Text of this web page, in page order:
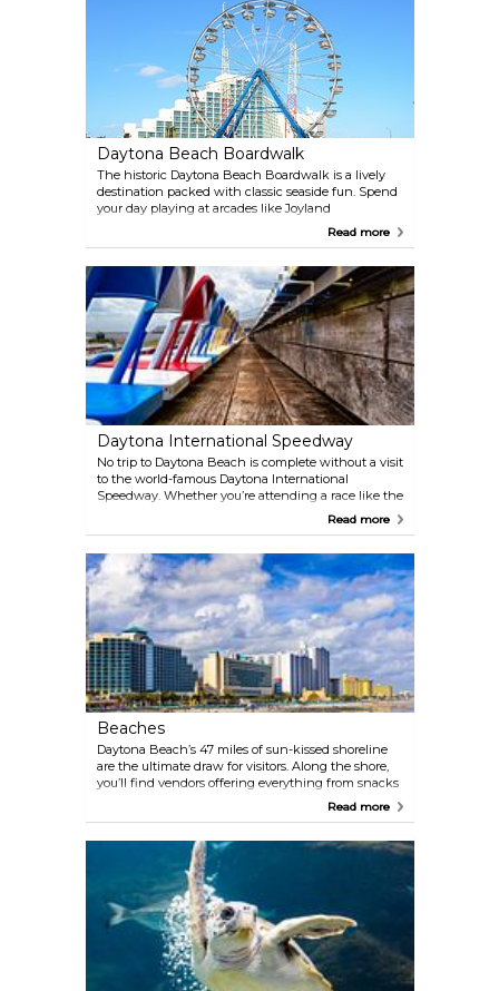
Daytona Beach Boardwalk
The historic Daytona Beach Boardwalk is a lively
destination packed with classic seaside fun. Spend
your day playing at arcades like Joyland
Amusement Center and Mardi Gras Fun Center,
area is also home to Oceanfront Park and the iconic
Daytona Beach Bandshell, which hosts free
summer concerts and events. Thrill-seekers can
ride the Ferris wheel, Slingshot, or go-karts. During
the summer, don’t miss the Saturday night
fireworks over the pier—an unforgettable way to
cap off your evening.
Read more
Daytona International Speedway
No trip to Daytona Beach is complete without a visit
to the world-famous Daytona International
Speedway. Whether you’re attending a race like the
legendary Daytona 500 or taking a guided tour, this
iconic track is a must-see. For an insider experience,
or hop on the Speedway Tour to walk the track, see
the pit area, and learn about the history of this
high-octane venue.
Read more
Beaches
Daytona Beach’s 47 miles of sun-kissed shoreline
are the ultimate draw for visitors. Along the shore,
you’ll find vendors offering everything from snacks
and drinks to bike and ATV rentals, parasailing, and
hard-packed beaches, this coastal paradise invites
Read more